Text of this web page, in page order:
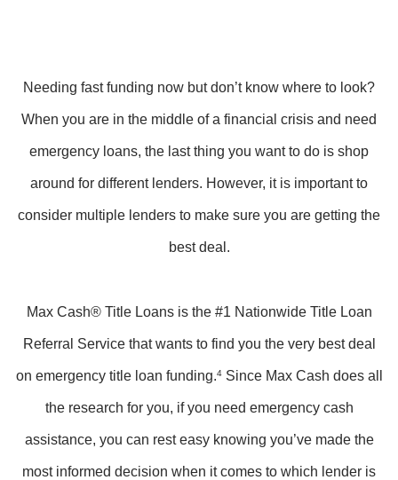
Needing fast funding now but don’t know where to look?
When you are in the middle of a financial crisis and need
emergency loans, the last thing you want to do is shop
around for different lenders. However, it is important to
consider multiple lenders to make sure you are getting the
best deal.
Max Cash® Title Loans is the #1 Nationwide Title Loan
Referral Service that wants to find you the very best deal
on emergency title loan funding.4Since Max Cash does all
the research for you, if you need emergency cash
assistance, you can rest easy knowing you’ve made the
most informed decision when it comes to which lender is